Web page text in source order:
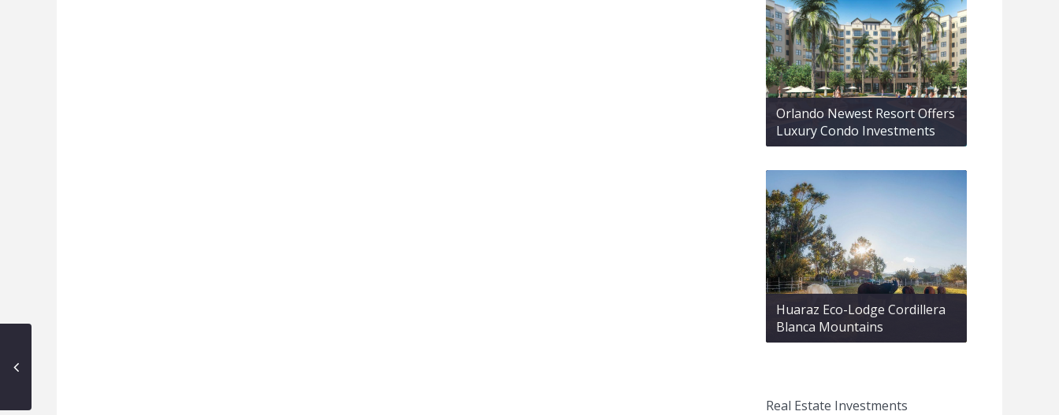
Orlando Newest Resort Offers
Luxury Condo Investments
Huaraz Eco-Lodge Cordillera
Blanca Mountains
Real Estate Investments